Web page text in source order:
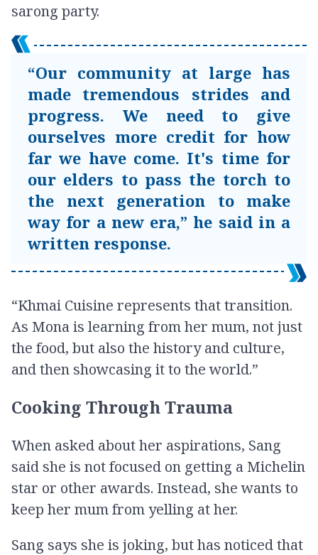
sarong party.
“Our community at large has
made tremendous strides and
progress. We need to give
ourselves more credit for how
far we have come. It's time for
our elders to pass the torch to
the next generation to make
way for a new era,” he said in a
written response.
“Khmai Cuisine represents that transition.
As Mona is learning from her mum, not just
the food, but also the history and culture,
and then showcasing it to the world.”
Cooking Through Trauma
When asked about her aspirations, Sang
said she is not focused on getting a Michelin
star or other awards. Instead, she wants to
keep her mum from yelling at her.
Sang says she is joking, but has noticed that